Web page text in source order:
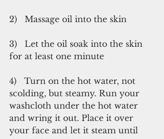
2)   Massage oil into the skin
3)   Let the oil soak into the skin
for at least one minute
4)   Turn on the hot water, not
scolding, but steamy. Run your
washcloth under the hot water
and wring it out. Place it over
your face and let it steam until